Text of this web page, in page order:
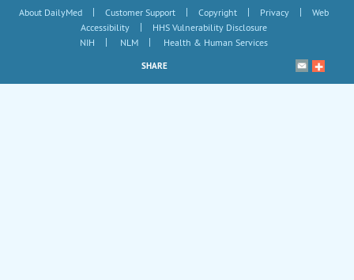
About DailyMed | Customer Support | Copyright | Privacy |
Web
Accessibility
|
HHS Vulnerability Disclosure
NIH
| NLM | Health & Human Services
SHARE